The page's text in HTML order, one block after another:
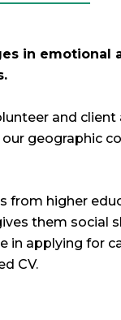
in emotional
and
geographic
from higher
them social
applying for
CV.